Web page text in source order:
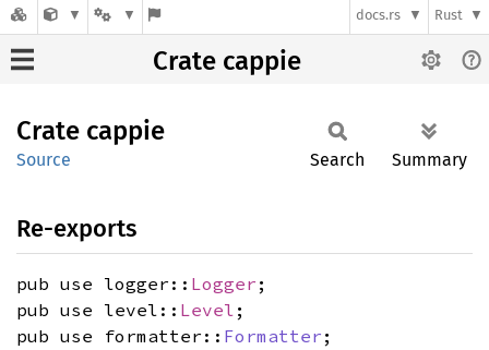
docs.rs Rust
Crate cappie
Crate cappie
Source Search Summary
Re-exports
pub use logger:: Logger ;
pub use level:: Level ;
pub use formatter:: Formatter ;